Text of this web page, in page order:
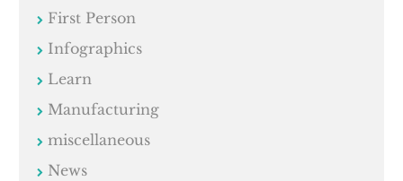
First Person
Infographics
Learn
Manufacturing
miscellaneous
News